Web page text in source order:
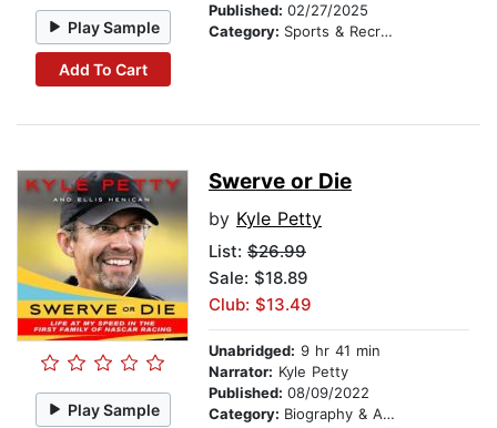
Play Sample
Add To Cart
Published: 02/27/2025
Category: Sports & Recreation
Play Sample
Swerve or Die
by Kyle Petty
List: $26.99
Sale: $18.89
Club: $13.49
Unabridged: 9 hr 41 min
Narrator: Kyle Petty
Published: 08/09/2022
Category: Biography & Autobiography